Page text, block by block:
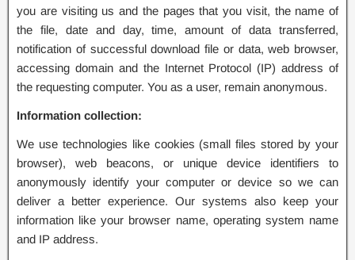
you are visiting us and the pages that you visit, the name of
the file, date and day, time, amount of data transferred,
notification of successful download file or data, web browser,
accessing domain and the Internet Protocol (IP) address of
the requesting computer. You as a user, remain anonymous.
Information collection:
We use technologies like cookies (small files stored by your
browser), web beacons, or unique device identifiers to
anonymously identify your computer or device so we can
deliver a better experience. Our systems also keep your
information like your browser name, operating system name
and IP address.